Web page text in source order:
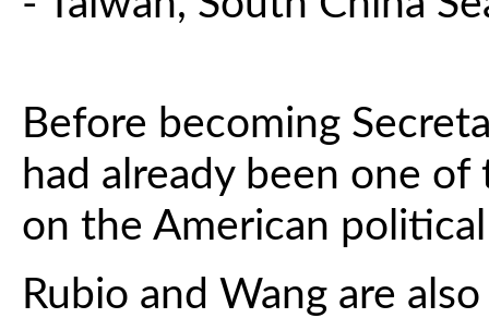
Before becoming
had already been one
on the American
Rubio and Wang are